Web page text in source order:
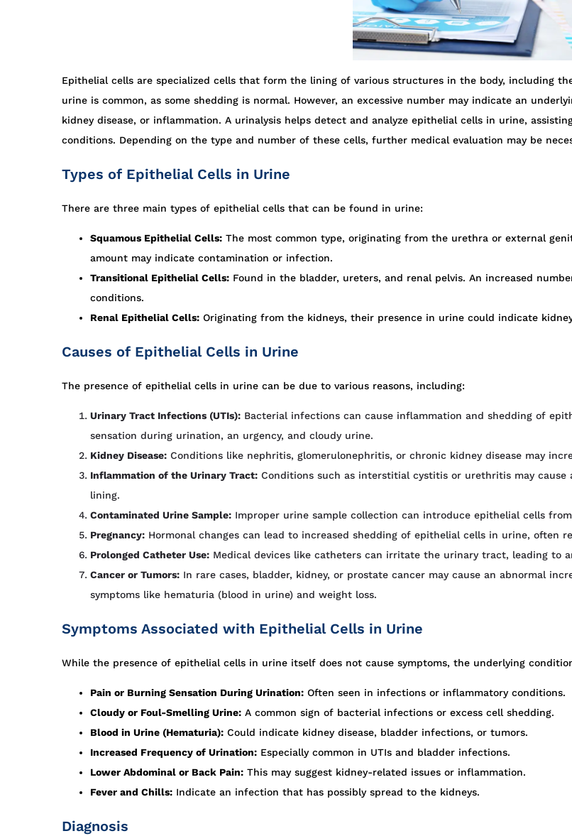
Epithelial cells are specialized cells that form the lining of various structures in the body, including
urine is common, as some shedding is normal. However, an excessive number may indicate an
kidney disease, or inflammation. A urinalysis helps detect and analyze epithelial cells in urine,
conditions. Depending on the type and number of these cells, further medical evaluation may be
Types of Epithelial Cells in Urine
There are three main types of epithelial cells that can be found in urine:
Squamous Epithelial Cells: The most common type, originating from the urethra or external
amount may indicate contamination or infection.
Transitional Epithelial Cells: Found in the bladder, ureters, and renal pelvis. An increased
conditions.
Renal Epithelial Cells: Originating from the kidneys, their presence in urine could indicate
Causes of Epithelial Cells in Urine
The presence of epithelial cells in urine can be due to various reasons, including:
Urinary Tract Infections (UTIs): Bacterial infections can cause inflammation and shedding of
sensation during urination, an urgency, and cloudy urine.
Kidney Disease: Conditions like nephritis, glomerulonephritis, or chronic kidney disease may
Inflammation of the Urinary Tract: Conditions such as interstitial cystitis or urethritis may
lining.
Contaminated Urine Sample: Improper urine sample collection can introduce epithelial cells
Pregnancy: Hormonal changes can lead to increased shedding of epithelial cells in urine, often
Prolonged Catheter Use: Medical devices like catheters can irritate the urinary tract, leading to
Cancer or Tumors: In rare cases, bladder, kidney, or prostate cancer may cause an abnormal
symptoms like hematuria (blood in urine) and weight loss.
Symptoms Associated with Epithelial Cells in Urine
While the presence of epithelial cells in urine itself does not cause symptoms, the underlying
Pain or Burning Sensation During Urination: Often seen in infections or inflammatory conditions.
Cloudy or Foul-Smelling Urine: A common sign of bacterial infections or excess cell shedding.
Blood in Urine (Hematuria): Could indicate kidney disease, bladder infections, or tumors.
Increased Frequency of Urination: Especially common in UTIs and bladder infections.
Lower Abdominal or Back Pain: This may suggest kidney-related issues or inflammation.
Fever and Chills: Indicate an infection that has possibly spread to the kidneys.
Diagnosis